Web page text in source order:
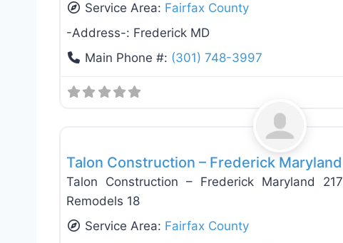
Service Area: Fairfax County
-Address-: Frederick MD
Main Phone #: (301) 748-3997
Talon Construction – Frederick Maryland
Talon Construction – Frederick Maryland
Remodels 18
Service Area: Fairfax County